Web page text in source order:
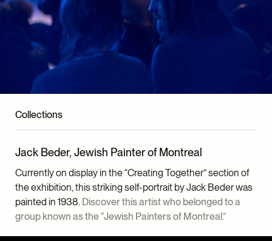
Collections
Jack Beder, Jewish Painter of Montreal
Currently on display in the “Creating Together” section of
the exhibition, this striking self-portrait by Jack Beder was
painted in 1938. Discover this artist who belonged to a
group known as the “Jewish Painters of Montreal.”